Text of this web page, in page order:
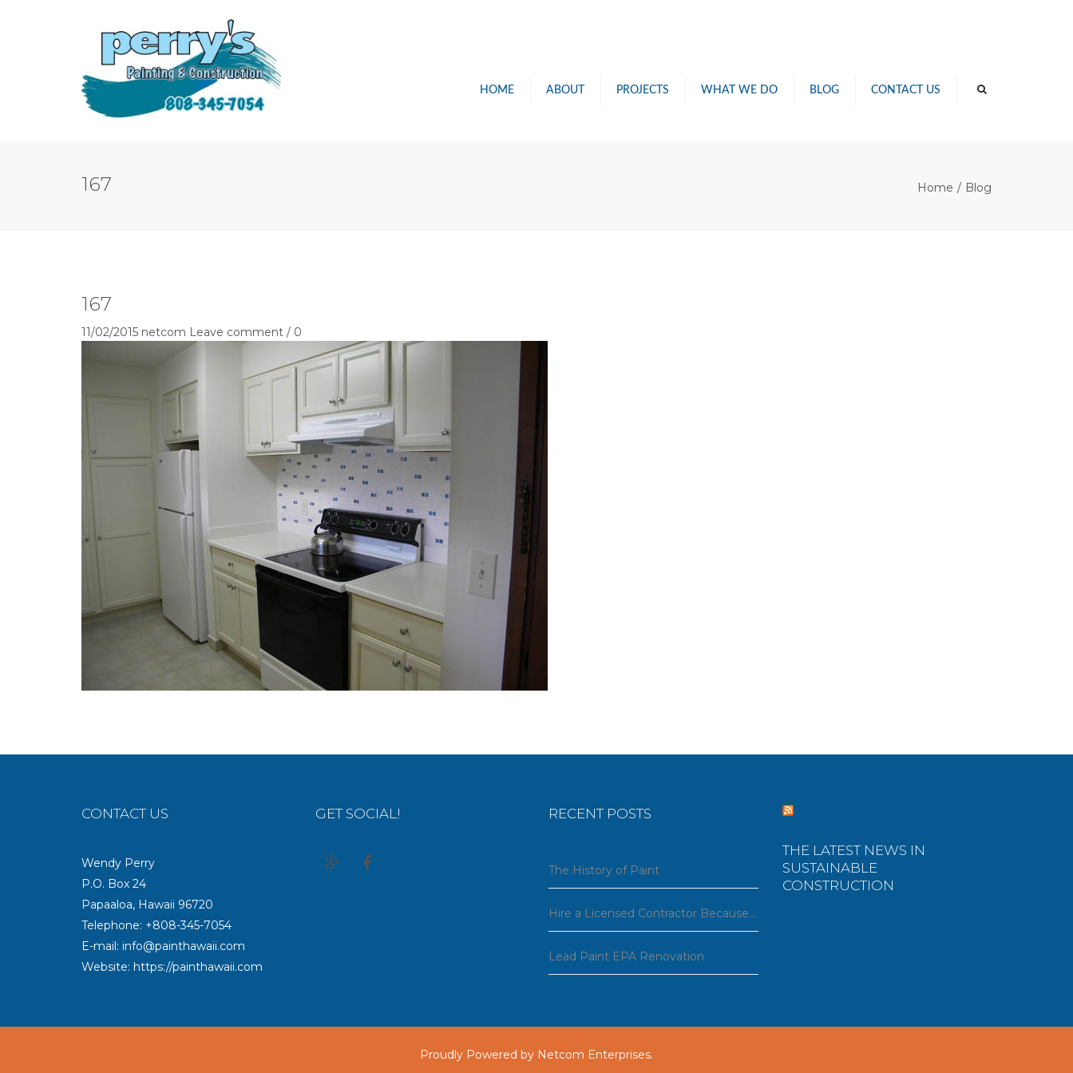
HOME ABOUT PROJECTS WHAT WE DO BLOG CONTACT US
167 Home Blog
167
11/02/2015 netcom Leave comment / 0
CONTACT US
Wendy Perry
P.O. Box 24
Papaaloa, Hawaii 96720
Telephone: +808-345-7054
E-mail: info@painthawaii.com
Website: https://painthawaii.com
GET SOCIAL! RECENT POSTS
The History of Paint
Hire a Licensed Contractor Because…
Lead Paint EPA Renovation
THE LATEST NEWS IN
SUSTAINABLE
CONSTRUCTION
Proudly Powered by Netcom Enterprises.